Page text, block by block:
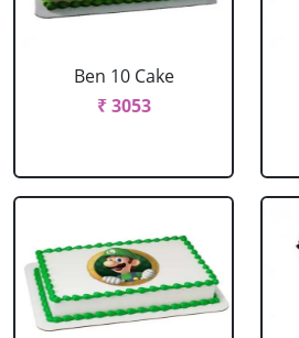
Ben 10 Cake
₹ 3053